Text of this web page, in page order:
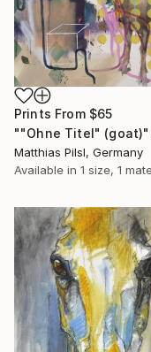
Prints From $65
Matthias Pilsl, Germany
Available in 1 size, 1